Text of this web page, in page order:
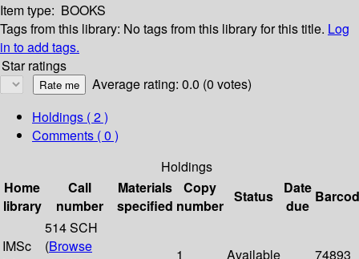
Item type: BOOKS
Tags from this library: No tags from this library for this title. Log
in to add tags.
Star ratings
Average rating: 0.0 (0 votes)
Holdings ( 2 )
Comments ( 0 )
Holdings
Home
library
Call
number
Materials
specified
Copy
number
Status
Date
due
IMSc
514 SCH
(Browse
1 Available 74893